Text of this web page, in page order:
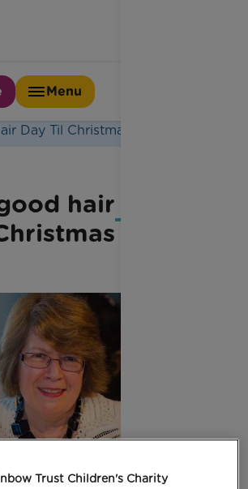
Menu
Day Til Christmas
hair day 'til
June 2015 by Oonagh Goodman
Trust Children's Charity